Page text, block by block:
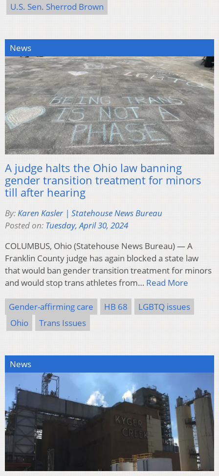
U.S. Sen. Sherrod Brown
News
A judge halts the Ohio law banning
gender transition treatment for minors
till after hearing
By:Karen Kasler | Statehouse News Bureau
Posted on: Tuesday, April 30, 2024
COLUMBUS, Ohio (Statehouse News Bureau) — A
Franklin County judge has again blocked a state law
that would ban gender transition treatment for minors
and would stop trans athletes from… Read More
Gender-affirming care HB 68
LGBTQ issues
Ohio
Trans Issues
News